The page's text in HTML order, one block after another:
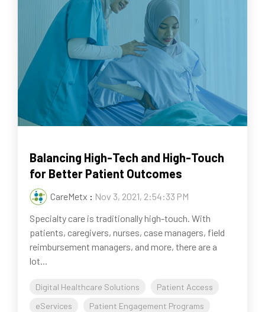
Balancing High-Tech and High-Touch
for Better Patient Outcomes
CareMetx : Nov 3, 2021, 2:54:33 PM
Specialty care is traditionally high-touch. With
patients, caregivers, nurses, case managers, field
reimbursement managers, and more, there are a
lot...
Digital Healthcare Solutions
Patient Access
eServices
Patient Engagement Programs